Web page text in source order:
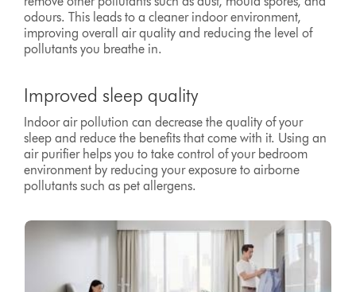
odours. This leads to a cleaner indoor environment,
improving overall air quality and reducing the level of
pollutants you breathe in.
Improved sleep quality
Indoor air pollution can decrease the quality of your
sleep and reduce the benefits that come with it. Using an
air purifier helps you to take control of your bedroom
environment by reducing your exposure to airborne
pollutants such as pet allergens.